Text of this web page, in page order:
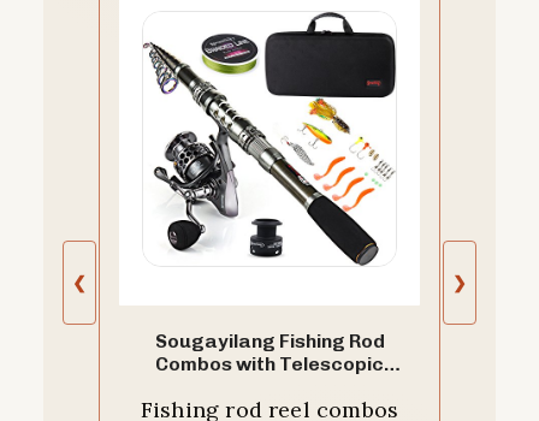
❮
Sougayilang Fishing Rod
Combos with Telescopic
Fishing Carrier Bag for Travel
Fishing rod reel combos
❯